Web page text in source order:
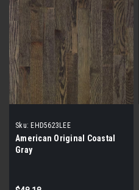
Sku: EHD5623LEE
American Original Coastal
Gray